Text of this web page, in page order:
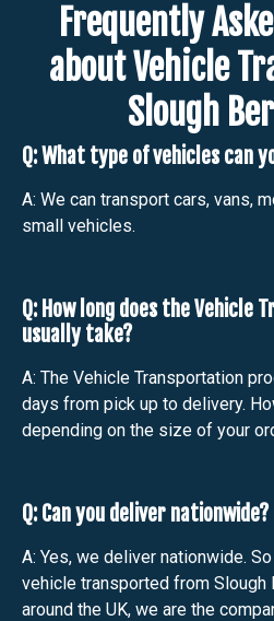
Frequently
about Vehicle
Slough
Q: What type of vehicles can
A: We can transport cars, vans,
small vehicles.
Q: How long does the Vehicle
usually take?
A: The Vehicle Transportation
days from pick up to delivery.
depending on the size of your
Q: Can you deliver nationwide?
A: Yes, we deliver nationwide.
vehicle transported from Slough
around the UK, we are the